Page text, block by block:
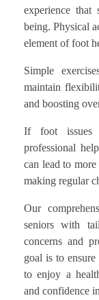
experience that
being. Physical
element of foot
Simple
maintain
and boosting
If foot issues
professional
can lead to
making regular
Our
seniors with
concerns and
goal is to
to enjoy a
and confidence